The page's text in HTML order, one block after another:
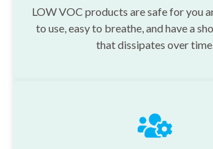
LOW VOC products are safe for you
to use, easy to breathe, and have a
that dissipates over time.